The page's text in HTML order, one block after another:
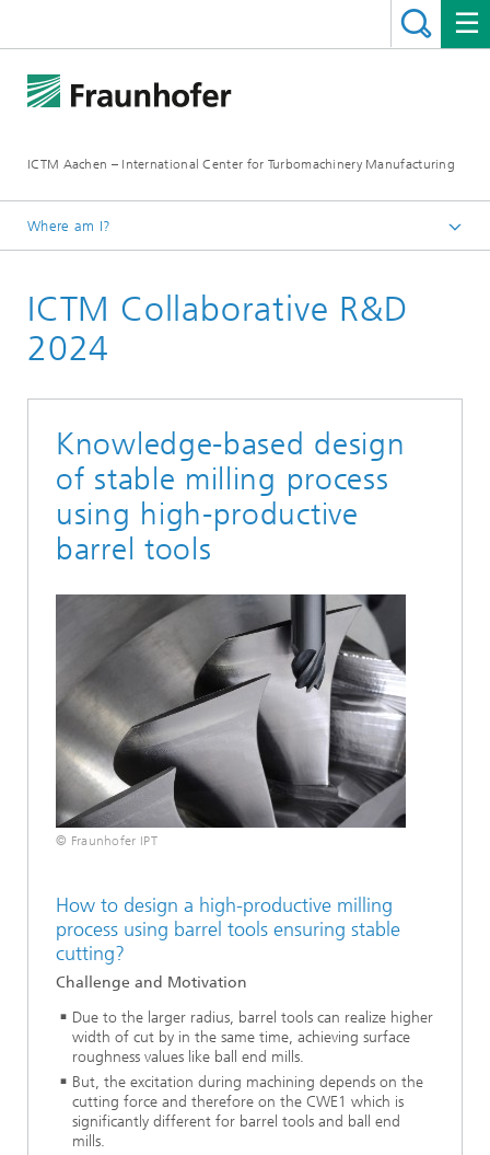
ICTM Aachen – International Center for Turbomachinery Manufacturing
Where am I?
Collaborative R&D
ICTM Collaborative R&D
2024
Knowledge-based design
of stable milling process
using high-productive
barrel tools
© Fraunhofer IPT
How to design a high-productive milling
process using barrel tools ensuring stable
cutting?
Challenge and Motivation
Due to the larger radius, barrel tools can realize higher
width of cut by in the same time, achieving surface
roughness values like ball end mills.
But, the excitation during machining depends on the
cutting force and therefore on the CWE1 which is
significantly different for barrel tools and ball end
mills.